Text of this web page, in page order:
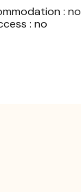
: no
: no